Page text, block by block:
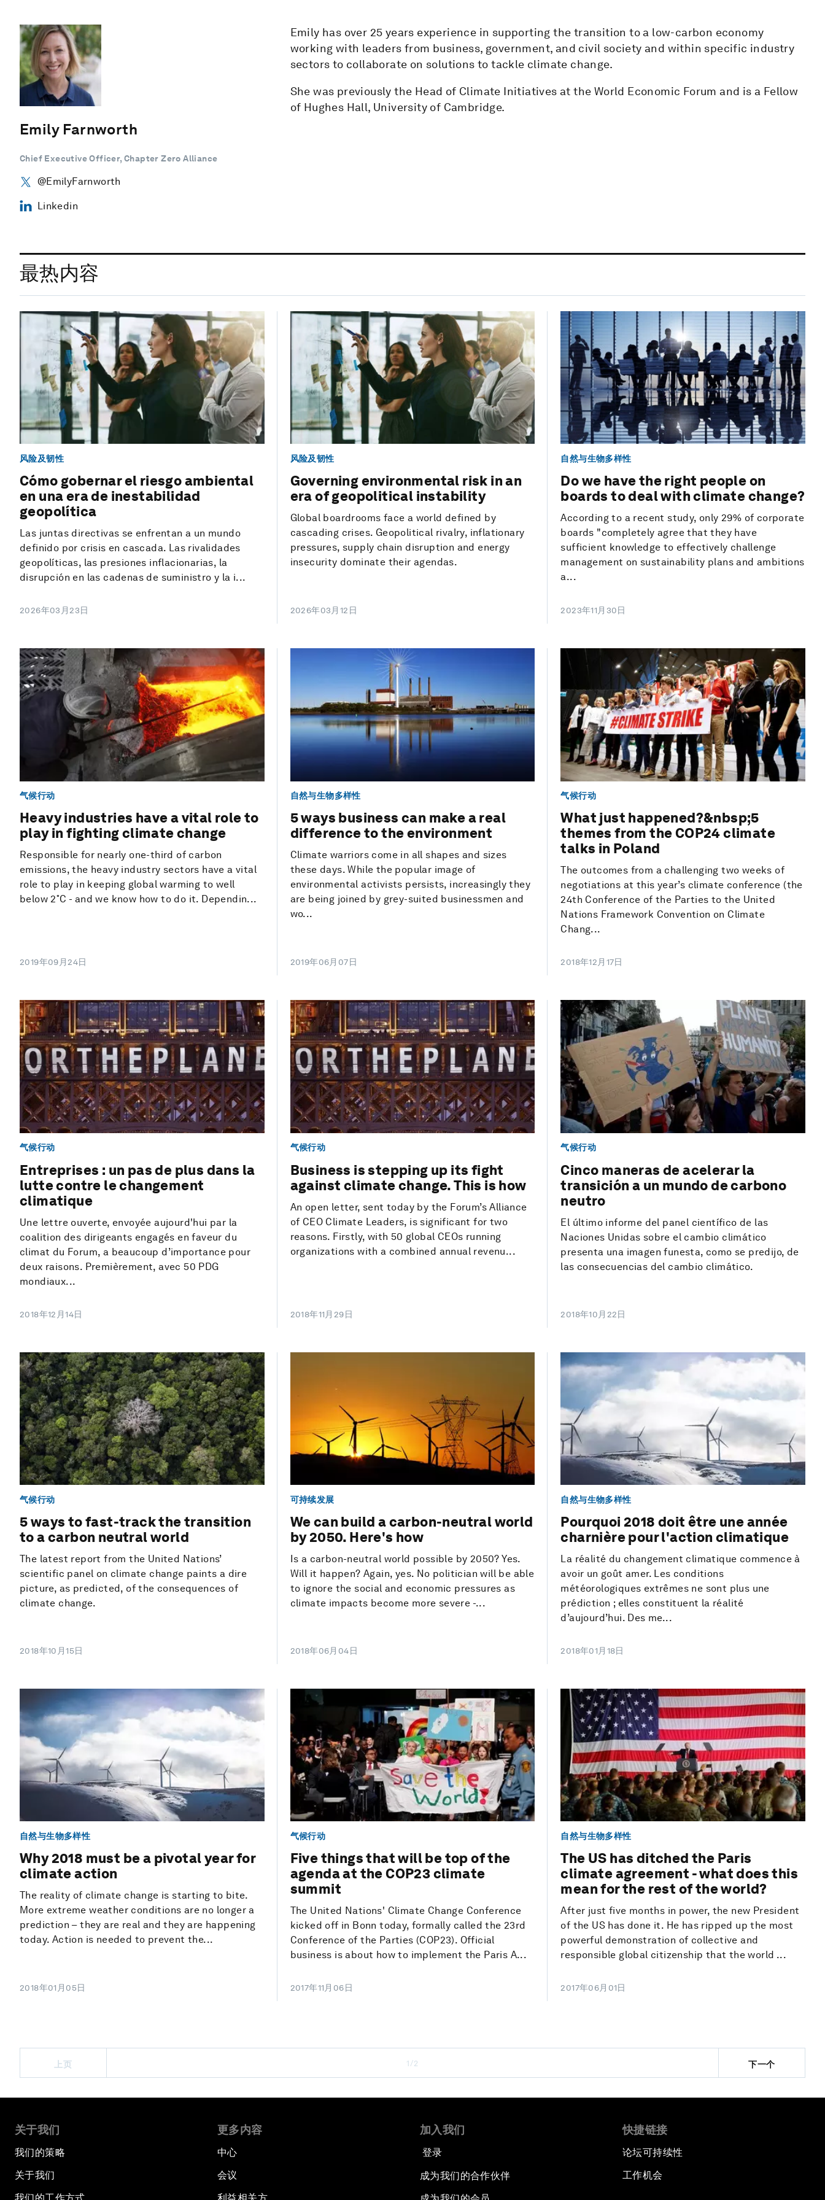
Emily Farnworth
Chief Executive Officer, Chapter Zero Alliance
@EmilyFarnworth
Linkedin
Emily has over 25 years experience in supporting the transition to a low-carbon economy
working with leaders from business, government, and civil society and within specific industry
sectors to collaborate on solutions to tackle climate change.
She was previously the Head of Climate Initiatives at the World Economic Forum and is a Fellow
of Hughes Hall, University of Cambridge.
最热内容
风险及韧性
Cómo gobernar el riesgo ambiental
en una era de inestabilidad
geopolítica
Las juntas directivas se enfrentan a un mundo
definido por crisis en cascada. Las rivalidades
geopolíticas, las presiones inflacionarias, la
disrupción en las cadenas de suministro y la i...
2026年03月23日
风险及韧性
Governing environmental risk in an
era of geopolitical instability
Global boardrooms face a world defined by
cascading crises. Geopolitical rivalry, inflationary
pressures, supply chain disruption and energy
insecurity dominate their agendas.
2026年03月12日
自然与生物多样性
Do we have the right people on
boards to deal with climate change?
According to a recent study, only 29% of corporate
boards "completely agree that they have
sufficient knowledge to effectively challenge
management on sustainability plans and ambitions
a...
2023年11月30日
气候行动
Heavy industries have a vital role to
play in fighting climate change
Responsible for nearly one-third of carbon
emissions, the heavy industry sectors have a vital
role to play in keeping global warming to well
below 2˚C - and we know how to do it. Dependin...
2019年09月24日
自然与生物多样性
5 ways business can make a real
difference to the environment
Climate warriors come in all shapes and sizes
these days. While the popular image of
environmental activists persists, increasingly they
are being joined by grey-suited businessmen and
wo...
2019年06月07日
气候行动
What just happened?&nbsp;5
themes from the COP24 climate
talks in Poland
The outcomes from a challenging two weeks of
negotiations at this year’s climate conference (the
24th Conference of the Parties to the United
Nations Framework Convention on Climate
Chang...
2018年12月17日
气候行动
Entreprises : un pas de plus dans la
lutte contre le changement
climatique
Une lettre ouverte, envoyée aujourd'hui par la
coalition des dirigeants engagés en faveur du
climat du Forum, a beaucoup d’importance pour
deux raisons. Premièrement, avec 50 PDG
mondiaux...
2018年12月14日
气候行动
Business is stepping up its fight
against climate change. This is how
An open letter, sent today by the Forum’s Alliance
of CEO Climate Leaders, is significant for two
reasons. Firstly, with 50 global CEOs running
organizations with a combined annual revenu...
2018年11月29日
气候行动
Cinco maneras de acelerar la
transición a un mundo de carbono
neutro
El último informe del panel científico de las
Naciones Unidas sobre el cambio climático
presenta una imagen funesta, como se predijo, de
las consecuencias del cambio climático.
2018年10月22日
气候行动
5 ways to fast-track the transition
to a carbon neutral world
The latest report from the United Nations’
scientific panel on climate change paints a dire
picture, as predicted, of the consequences of
climate change.
2018年10月15日
可持续发展
We can build a carbon-neutral world
by 2050. Here's how
Is a carbon-neutral world possible by 2050? Yes.
Will it happen? Again, yes. No politician will be able
to ignore the social and economic pressures as
climate impacts become more severe -...
2018年06月04日
自然与生物多样性
Pourquoi 2018 doit être une année
charnière pour l'action climatique
La réalité du changement climatique commence à
avoir un goût amer. Les conditions
météorologiques extrêmes ne sont plus une
prédiction ; elles constituent la réalité
d’aujourd’hui. Des me...
2018年01月18日
自然与生物多样性
Why 2018 must be a pivotal year for
climate action
The reality of climate change is starting to bite.
More extreme weather conditions are no longer a
prediction – they are real and they are happening
today. Action is needed to prevent the...
2018年01月05日
气候行动
Five things that will be top of the
agenda at the COP23 climate
summit
The United Nations' Climate Change Conference
kicked off in Bonn today, formally called the 23rd
Conference of the Parties (COP23). Official
business is about how to implement the Paris A...
2017年11月06日
自然与生物多样性
The US has ditched the Paris
climate agreement - what does this
mean for the rest of the world?
After just five months in power, the new President
of the US has done it. He has ripped up the most
powerful demonstration of collective and
responsible global citizenship that the world ...
2017年06月01日
上页 1/2 下一个
关于我们
我们的策略
关于我们
更多内容
中心
会议
加入我们
登录
成为我们的合作伙伴
快捷链接
论坛可持续性
工作机会